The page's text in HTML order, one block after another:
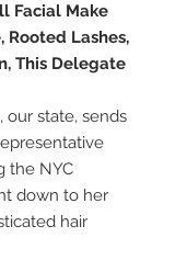
Facial Make
Rooted Lashes,
This Delegate
our state, sends
the NYC
down to her
hair